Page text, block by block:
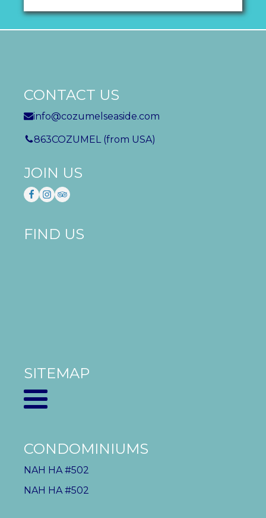
CONTACT US
info@cozumelseaside.com
863COZUMEL (from USA)
JOIN US
FIND US
SITEMAP
CONDOMINIUMS
NAH HA #502
NAH HA #502